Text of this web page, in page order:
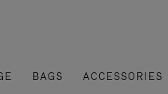
BAGS ACCESSORIES